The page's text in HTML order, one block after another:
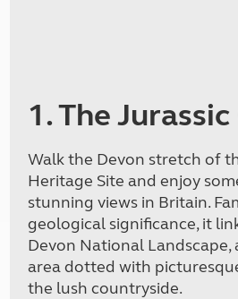
1. The
Walk the Devon stretch of
Heritage Site and enjoy
stunning views in Britain.
geological significance, it
Devon National
area dotted with
the lush countryside.